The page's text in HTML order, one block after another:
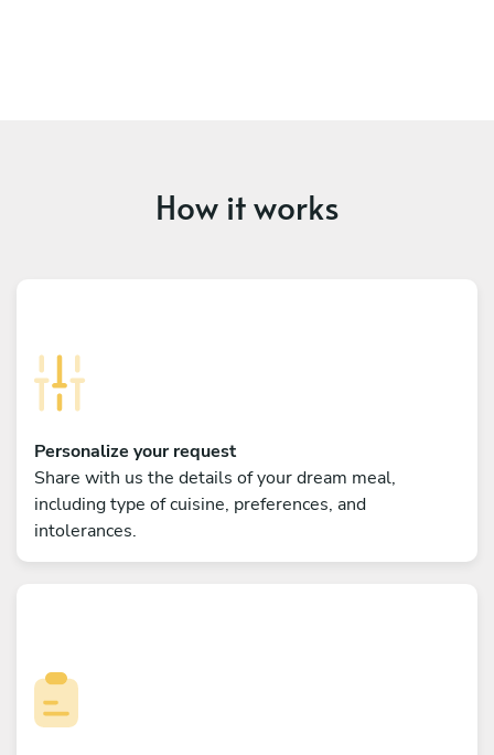
How it works
Personalize your request
Share with us the details of your dream meal,
including type of cuisine, preferences, and
intolerances.